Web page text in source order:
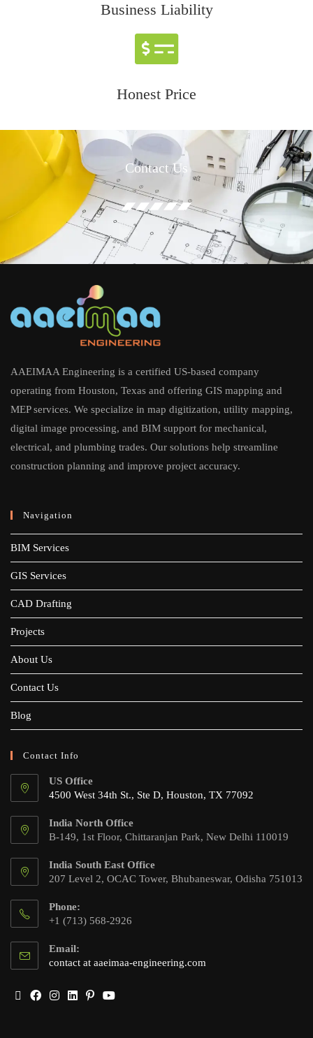
Business Liability
Honest Price
Contact Us
AAEIMAA Engineering is a certified US-based company
operating from Houston, Texas and offering GIS mapping and
MEP services. We specialize in map digitization, utility mapping,
digital image processing, and BIM support for mechanical,
electrical, and plumbing trades. Our solutions help streamline
construction planning and improve project accuracy.
Navigation
BIM Services
GIS Services
CAD Drafting
Projects
About Us
Contact Us
Blog
Contact Info
US Office
4500 West 34th St., Ste D, Houston, TX 77092
India North Office
B-149, 1st Floor, Chittaranjan Park, New Delhi 110019
India South East Office
207 Level 2, OCAC Tower, Bhubaneswar, Odisha 751013
Phone:
+1 (713) 568-2926
Email:
contact at aaeimaa-engineering.com